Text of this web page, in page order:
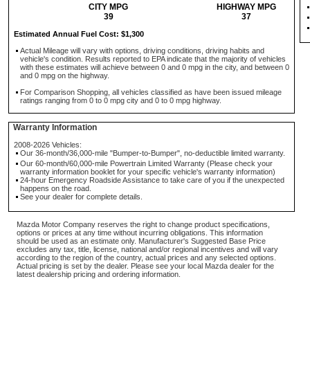
CITY MPG
HIGHWAY MPG
39
37
Estimated Annual Fuel Cost: $1,300
Actual Mileage will vary with options, driving conditions, driving habits and
vehicle's condition. Results reported to EPA indicate that the majority of vehicles
with these estimates will achieve between 0 and 0 mpg in the city, and between 0
and 0 mpg on the highway.
For Comparison Shopping, all vehicles classified as have been issued mileage
ratings ranging from 0 to 0 mpg city and 0 to 0 mpg highway.
Warranty Information
2008-2026 Vehicles:
Our 36-month/36,000-mile "Bumper-to-Bumper", no-deductible limited warranty.
Our 60-month/60,000-mile Powertrain Limited Warranty (Please check your
warranty information booklet for your specific vehicle's warranty information)
24-hour Emergency Roadside Assistance to take care of you if the unexpected
happens on the road.
See your dealer for complete details.
Mazda Motor Company reserves the right to change product specifications,
options or prices at any time without incurring obligations. This information
should be used as an estimate only. Manufacturer's Suggested Base Price
excludes any tax, title, license, national and/or regional incentives and will vary
according to the region of the country, actual prices and any selected options.
Actual pricing is set by the dealer. Please see your local Mazda dealer for the
latest dealership pricing and ordering information.